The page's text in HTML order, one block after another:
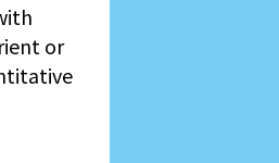
or